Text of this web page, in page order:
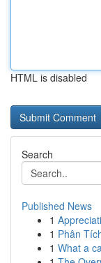
HTML is disabled
Search
Published News
1
1 Phân
1 What a